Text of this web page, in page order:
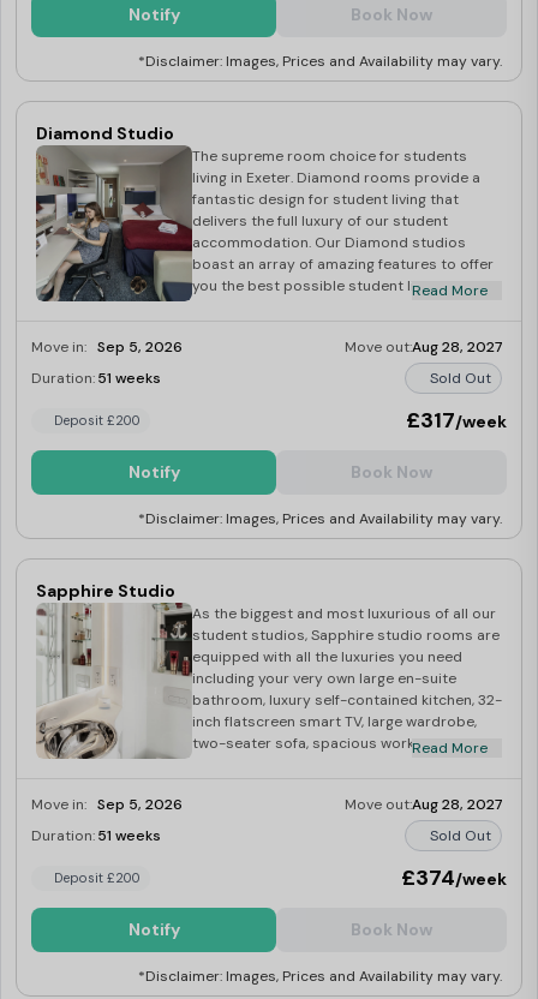
regular cleaning with towels and bed linen
Exeter Platinum Plus student studios are the
perfect choice for those looking for a
occupancy available at £30
Notify Book Now
*Disclaimer: Images, Prices and Availability may vary.
Diamond Studio
The supreme room choice for students
living in Exeter. Diamond rooms provide a
fantastic design for student living that
delivers the full luxury of our student
accommodation. Our Diamond studios
boast an array of amazing features to offer
you the best possible student living
views over the city of Exeter, smart TV,
kitchen and bedding pack, superfast up to
1Gbps Wi-Fi, and much more! We will also
provide a regular room cleaning service with
as standard. This is a great opportunity to
experience student living at its best, and
impressive room choice. Dual occupancy
available at £35
Read More
Move in: Sep 5, 2026 Move out:Aug 28, 2027
Duration:51 weeks Sold Out
Deposit £200 £317/week
Notify Book Now
*Disclaimer: Images, Prices and Availability may vary.
Sapphire Studio
As the biggest and most luxurious of all our
student studios, Sapphire studio rooms are
equipped with all the luxuries you need
including your very own large en-suite
bathroom, luxury self-contained kitchen, 32-
inch flatscreen smart TV, large wardrobe,
two-seater sofa, spacious work desk,
much more! As with all our rooms, when you
choose a studio, you will receive regular
room cleaning services by our amazing
onsite team, taking away some of the stress
student studios are the ultimate choice for
student living in Exeter, perfect for those
student home.
Read More
Move in: Sep 5, 2026 Move out:Aug 28, 2027
Duration:51 weeks Sold Out
Deposit £200 £374/week
Notify Book Now
*Disclaimer: Images, Prices and Availability may vary.